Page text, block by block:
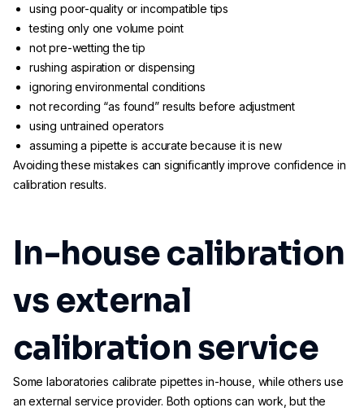
using poor-quality or incompatible tips
testing only one volume point
not pre-wetting the tip
rushing aspiration or dispensing
ignoring environmental conditions
not recording “as found” results before adjustment
using untrained operators
assuming a pipette is accurate because it is new
Avoiding these mistakes can significantly improve confidence in
calibration results.
In-house calibration
vs external
calibration service
Some laboratories calibrate pipettes in-house, while others use
an external service provider. Both options can work, but the